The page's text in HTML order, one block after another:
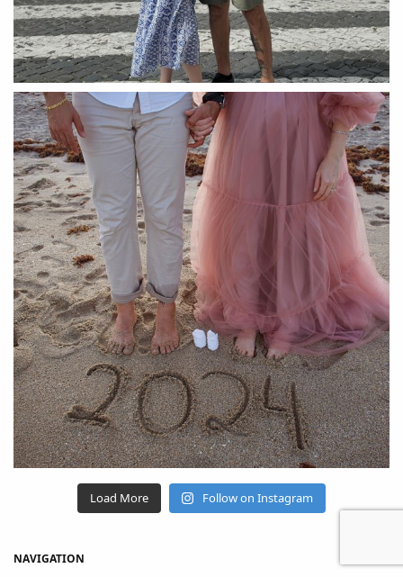
Load More Follow on Instagram
NAVIGATION